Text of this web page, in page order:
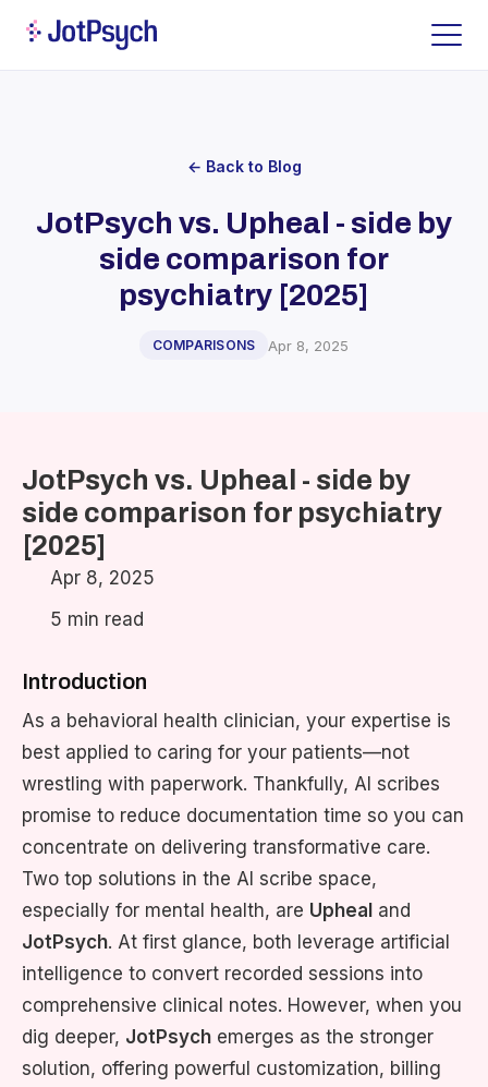
← Back to Blog
JotPsych vs. Upheal - side by
side comparison for
psychiatry [2025]
COMPARISONS Apr 8, 2025
JotPsych vs. Upheal - side by
side comparison for psychiatry
[2025]
Apr 8, 2025
5 min read
Introduction
As a behavioral health clinician, your expertise is
best applied to caring for your patients—not
wrestling with paperwork. Thankfully, AI scribes
promise to reduce documentation time so you can
concentrate on delivering transformative care.
Two top solutions in the AI scribe space,
especially for mental health, are Upheal and
JotPsych. At first glance, both leverage artificial
intelligence to convert recorded sessions into
comprehensive clinical notes. However, when you
dig deeper, JotPsych emerges as the stronger
solution, offering powerful customization, billing